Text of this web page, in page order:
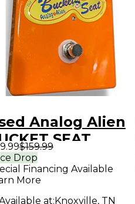
Analog Alien
SEAT
Pedal
$159.99
Drop
Financing Available
More
at:Knoxville, TN